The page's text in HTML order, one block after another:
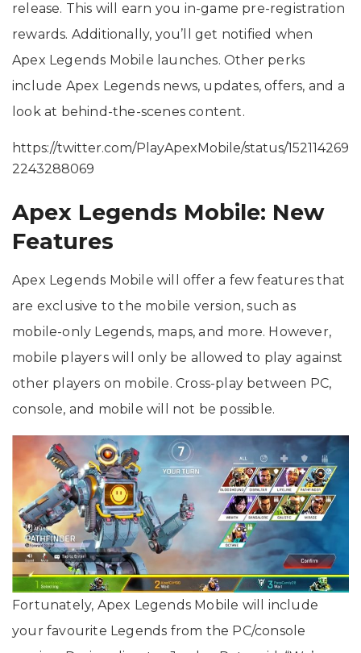
release. This will earn you in-game pre-registration
rewards. Additionally, you’ll get notified when
Apex Legends Mobile launches. Other perks
include Apex Legends news, updates, offers, and a
look at behind-the-scenes content.
https://twitter.com/PlayApexMobile/status/152114269
2243288069
Apex Legends Mobile: New
Features
Apex Legends Mobile will offer a few features that
are exclusive to the mobile version, such as
mobile-only Legends, maps, and more. However,
mobile players will only be allowed to play against
other players on mobile. Cross-play between PC,
console, and mobile will not be possible.
Fortunately, Apex Legends Mobile will include
your favourite Legends from the PC/console